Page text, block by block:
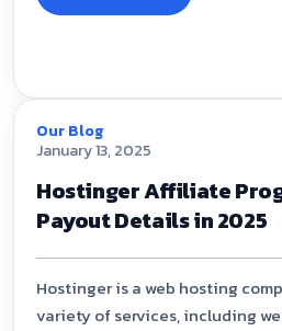
Our Blog
January 13, 2025
Hostinger Affiliate
Payout Details in 2025
Hostinger is a web hosting
variety of services, including